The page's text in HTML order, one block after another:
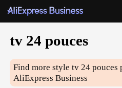
tv 24 pouces
Find more styletv 24 pouces
AliExpress Business